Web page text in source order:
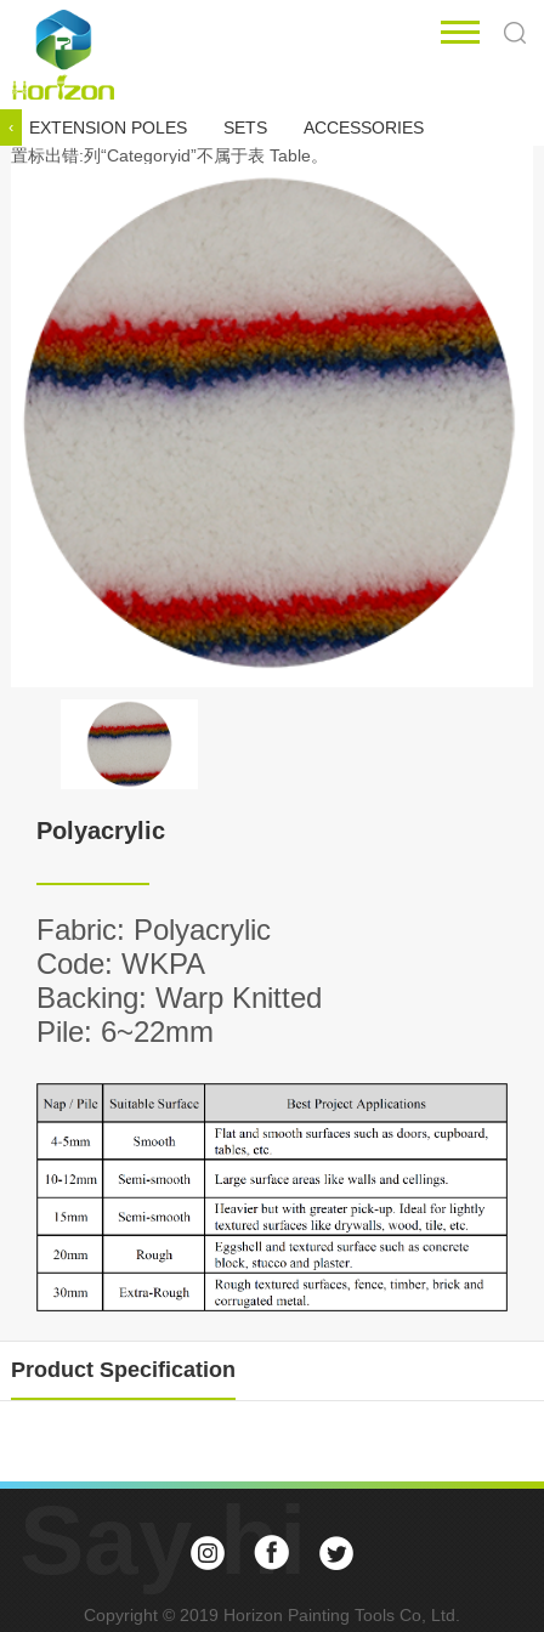
EXTENSION POLES SETS ACCESSORIES
‹
置标出错:列“Categoryid”不属于表 Table。
Polyacrylic
Fabric: Polyacrylic
Code: WKPA
Backing: Warp Knitted
Pile: 6~22mm
Product Specification
Say hi
Copyright © 2019 Horizon Painting Tools Co, Ltd.